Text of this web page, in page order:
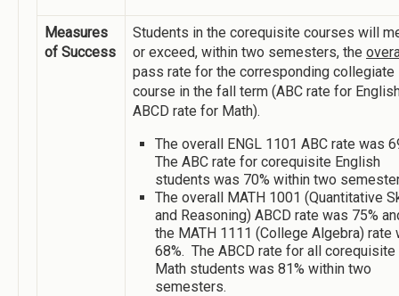
Measures
of Success
Students in the corequisite courses will
or exceed, within two semesters, the
pass rate for the corresponding collegiate
course in the fall term (ABC rate for
ABCD rate for Math).
The overall ENGL 1101 ABC rate was
The ABC rate for corequisite English
students was 70% within two
The overall MATH 1001 (Quantitative
and Reasoning) ABCD rate was 75%
the MATH 1111 (College Algebra) rate
68%. The ABCD rate for all corequisite
Math students was 81% within two
semesters.